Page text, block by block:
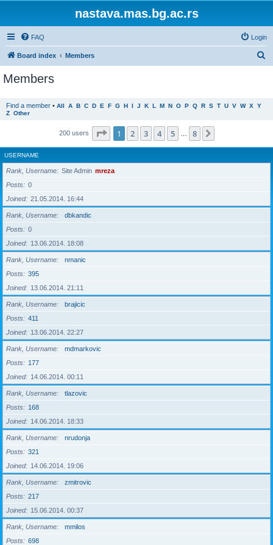
nastava.mas.bg.ac.rs
FAQ Login
Board index Members
Members
Find a member • All A B C D E F G H I J K L M N O P Q R S T U V W X Y
Z Other
200 users Page 1of 8
1 2 3 4 5 8
USERNAME
Rank, Username Site Admin mreza
Posts
0
Joined
21.05.2014. 16:44
Rank, Username
dbkandic
Posts
0
Joined
13.06.2014. 18:08
Rank, Username
nmanic
Posts
395
Joined
13.06.2014. 21:11
Rank, Username
brajicic
Posts
411
Joined
13.06.2014. 22:27
Rank, Username
mdmarkovic
Posts
177
Joined
14.06.2014. 00:11
Rank, Username
tlazovic
Posts
168
Joined
14.06.2014. 18:33
Rank, Username
nrudonja
Posts
321
Joined
14.06.2014. 19:06
Rank, Username
zmitrovic
Posts
217
Joined
15.06.2014. 00:37
Rank, Username
mmilos
Posts
698